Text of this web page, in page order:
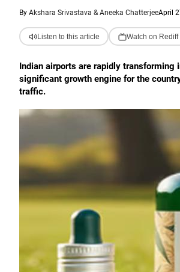
By Akshara Srivastava & Aneeka ChatterjeeApril
Listen to this article Watch on Rediff
Indian airports are rapidly
significant growth engine for the
traffic.